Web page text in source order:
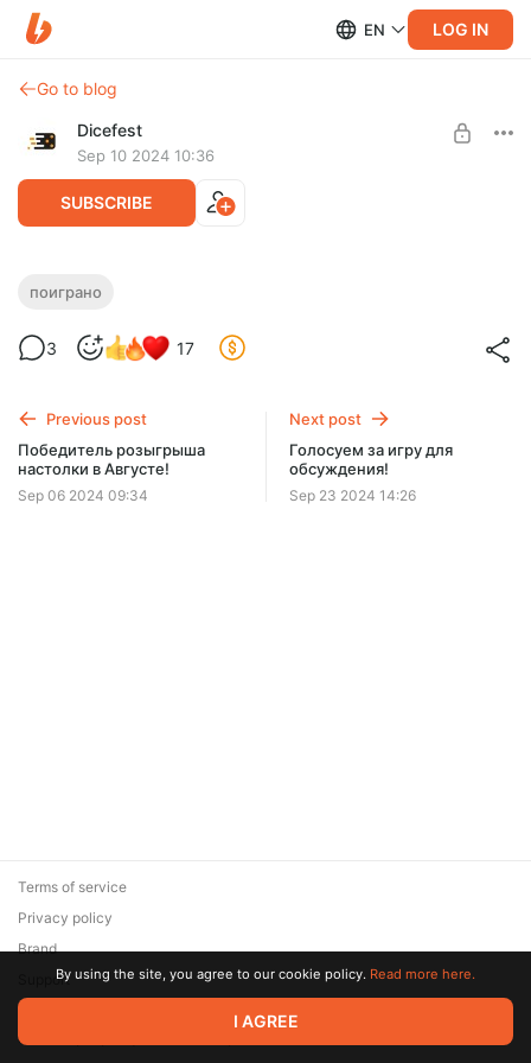
EN LOG IN
Go to blog
Dicefest
Sep 10 2024 10:36
SUBSCRIBE
Мини-спешл №7. Маленькие да крутые!
Мегабулка!!
$2.58 $0.66 per month -75 %
Discount applies to the first month only.
поиграно
3 17
Previous post
Победитель розыгрыша
настолки в Августе!
Sep 06 2024 09:34
Next post
Голосуем за игру для
обсуждения!
Sep 23 2024 14:26
© 2026 Zaya Solutions Limited. All rights reserved. All trademarks
are the property of their respective owners.
Terms of service
Privacy policy
Brand
SupportBy using the site, you agree to our cookie policy. Read more here.
I AGREE